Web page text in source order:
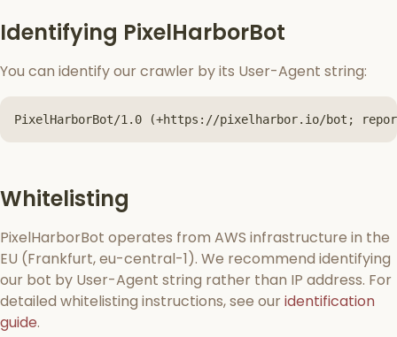
Identifying PixelHarborBot
You can identify our crawler by its User-Agent string:
PixelHarborBot/1.0 (+https://pixelharbor.io/bot;
Whitelisting
PixelHarborBot operates from AWS infrastructure in the
EU (Frankfurt, eu-central-1). We recommend identifying
our bot by User-Agent string rather than IP address. For
detailed whitelisting instructions, see ouridentification
guide.